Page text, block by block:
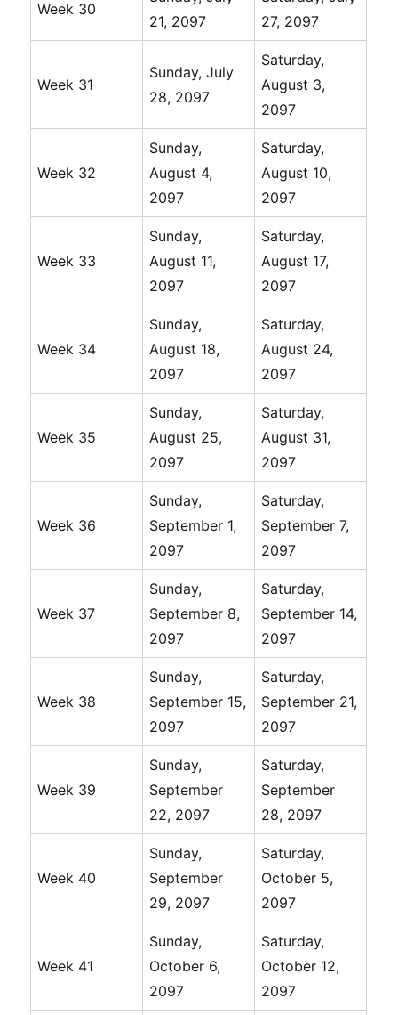
Week 30
21, 2097
27, 2097
Week 31
Sunday, July
28, 2097
Saturday,
August 3,
2097
Week 32
Sunday,
August 4,
2097
Saturday,
August 10,
2097
Week 33
Sunday,
August 11,
2097
Saturday,
August 17,
2097
Week 34
Sunday,
August 18,
2097
Saturday,
August 24,
2097
Week 35
Sunday,
August 25,
2097
Saturday,
August 31,
2097
Week 36
Sunday,
September 1,
2097
Saturday,
September 7,
2097
Week 37
Sunday,
September 8,
2097
Saturday,
September 14,
2097
Week 38
Sunday,
September 15,
2097
Saturday,
September 21,
2097
Week 39
Sunday,
September
22, 2097
Saturday,
September
28, 2097
Week 40
Sunday,
September
29, 2097
Saturday,
October 5,
2097
Week 41
Sunday,
October 6,
2097
Saturday,
October 12,
2097